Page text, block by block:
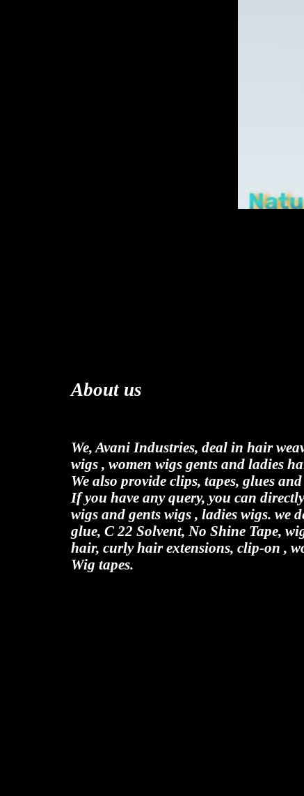
About us
We, Avani Industries, deal in hair
wigs , women wigs gents and ladies
We also provide clips, tapes, glues
If you have any query, you can
wigs and gents wigs , ladies wigs. we
glue, C 22 Solvent, No Shine Tape,
hair, curly hair extensions, clip-on ,
Wig tapes.